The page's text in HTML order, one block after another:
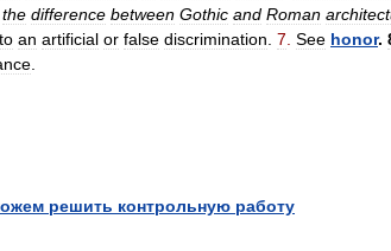
the difference between Gothic and Roman
to an artificial or false discrimination 7 See honor.
решить контрольную работу